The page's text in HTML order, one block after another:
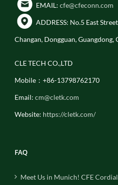
EMAIL: cfe@cfeconn.com
ADDRESS: No.5 East
Changan, Dongguan, Guangdong,
CLE TECH CO.,LTD
Mobile：+86-13798762170
Email: cm@cletk.com
Website: https://cletk.com/
FAQ
Meet Us in Munich! CFE